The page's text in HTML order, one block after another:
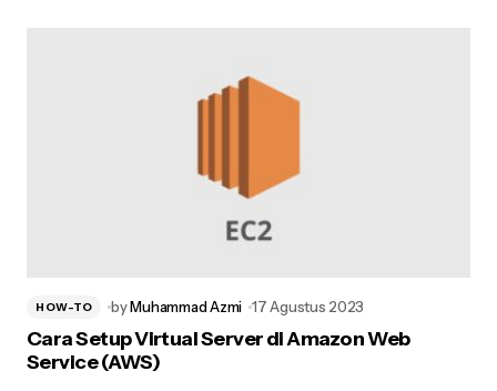
HOW-TO byMuhammad Azmi 17 Agustus 2023
Cara Setup Virtual Server di Amazon Web
Service (AWS)